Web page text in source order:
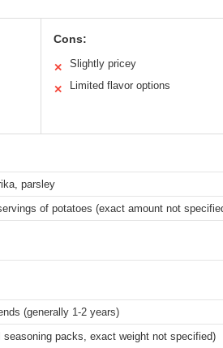
Cons:
✕ Slightly pricey
✕ Limited flavor options
parsley
of potatoes (exact amount not
(generally 1-2 years)
packs, exact weight not specified)